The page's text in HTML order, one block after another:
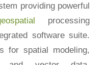
providing powerful
processing
software suite.
for spatial modeling,